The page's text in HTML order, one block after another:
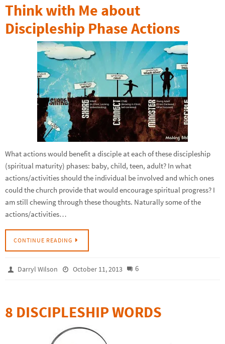
Think with Me about
Discipleship Phase Actions
What actions would benefit a disciple at each of these discipleship
(spiritual maturity) phases: baby, child, teen, adult? In what
actions/activities should the individual be involved and which ones
could the church provide that would encourage spiritual progress? I
am still chewing through these thoughts. Naturally some of the
actions/activities…
CONTINUE READING
Darryl Wilson October 11, 2013 6
8 DISCIPLESHIP WORDS